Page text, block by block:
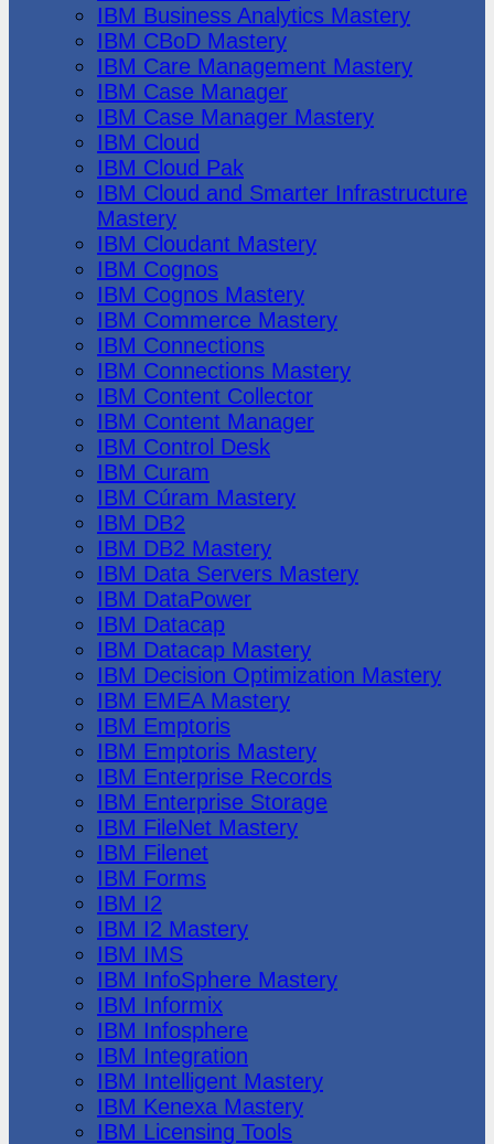
IBM Business Analytics Mastery
IBM CBoD Mastery
IBM Care Management Mastery
IBM Case Manager
IBM Case Manager Mastery
IBM Cloud
IBM Cloud Pak
IBM Cloud and Smarter Infrastructure
Mastery
IBM Cloudant Mastery
IBM Cognos
IBM Cognos Mastery
IBM Commerce Mastery
IBM Connections
IBM Connections Mastery
IBM Content Collector
IBM Content Manager
IBM Control Desk
IBM Curam
IBM Cúram Mastery
IBM DB2
IBM DB2 Mastery
IBM Data Servers Mastery
IBM DataPower
IBM Datacap
IBM Datacap Mastery
IBM Decision Optimization Mastery
IBM EMEA Mastery
IBM Emptoris
IBM Emptoris Mastery
IBM Enterprise Records
IBM Enterprise Storage
IBM FileNet Mastery
IBM Filenet
IBM Forms
IBM I2
IBM I2 Mastery
IBM IMS
IBM InfoSphere Mastery
IBM Informix
IBM Infosphere
IBM Integration
IBM Intelligent Mastery
IBM Kenexa Mastery
IBM Licensing Tools